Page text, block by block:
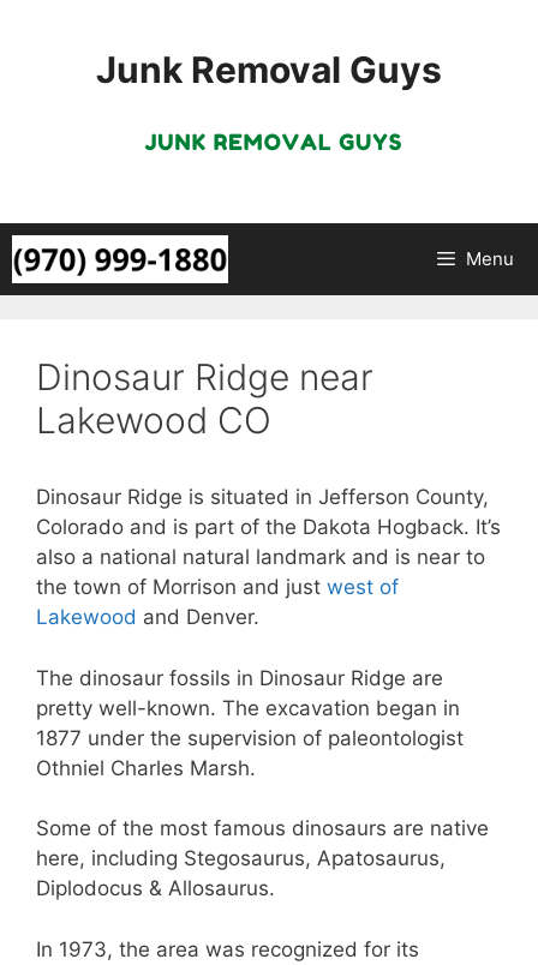
Junk Removal Guys
Menu
Dinosaur Ridge near
Lakewood CO
Dinosaur Ridge is situated in Jefferson County,
Colorado and is part of the Dakota Hogback. It’s
also a national natural landmark and is near to
the town of Morrison and just west of
Lakewood and Denver.
The dinosaur fossils in Dinosaur Ridge are
pretty well-known. The excavation began in
1877 under the supervision of paleontologist
Othniel Charles Marsh.
Some of the most famous dinosaurs are native
here, including Stegosaurus, Apatosaurus,
Diplodocus & Allosaurus.
In 1973, the area was recognized for its